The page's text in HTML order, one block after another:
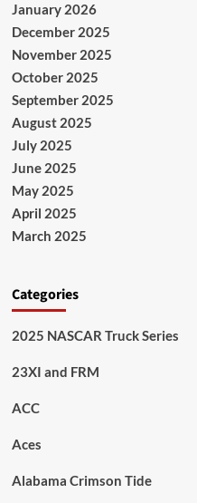
January 2026
December 2025
November 2025
October 2025
September 2025
August 2025
July 2025
June 2025
May 2025
April 2025
March 2025
Categories
2025 NASCAR Truck Series
23XI and FRM
ACC
Aces
Alabama Crimson Tide